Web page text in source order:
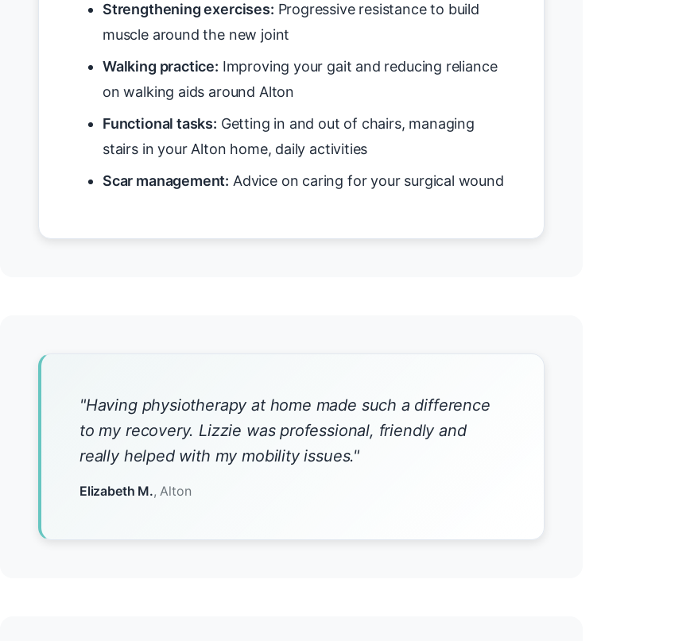
Strengthening exercises: Progressive resistance to build
muscle around the new joint
Walking practice: Improving your gait and reducing reliance
on walking aids around Alton
Functional tasks: Getting in and out of chairs, managing
stairs in your Alton home, daily activities
Scar management: Advice on caring for your surgical wound
"Having physiotherapy at home made such a difference
to my recovery. Lizzie was professional, friendly and
really helped with my mobility issues."
Elizabeth M., Alton